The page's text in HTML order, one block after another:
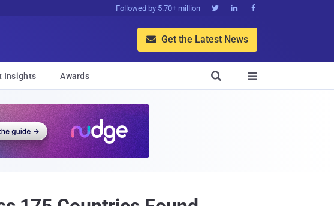
Followed by 5.70+ million   
 Get the Latest News
Insights Awards 
